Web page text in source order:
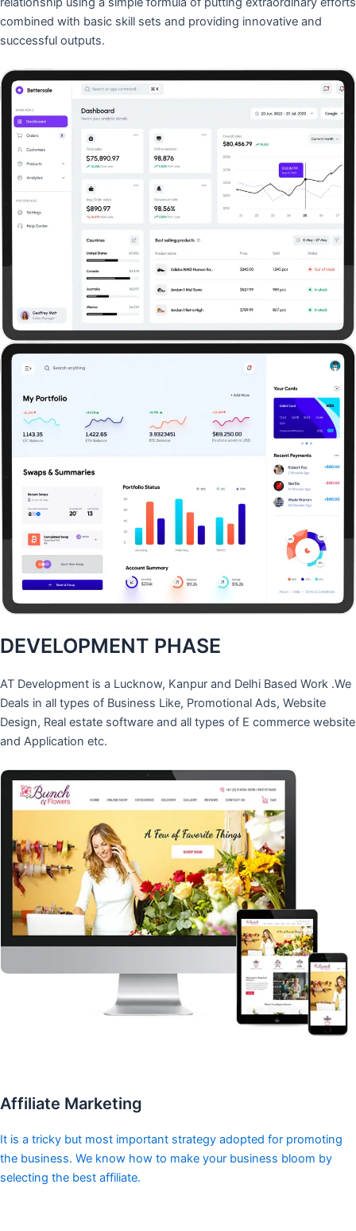
combined with basic skill sets and providing innovative and
successful outputs.
DEVELOPMENT PHASE
AT Development is a Lucknow, Kanpur and Delhi Based Work .We
Deals in all types of Business Like, Promotional Ads, Website
Design, Real estate software and all types of E commerce website
and Application etc.
Affiliate Marketing
It is a tricky but most important strategy adopted for promoting
the business. We know how to make your business bloom by
selecting the best affiliate.